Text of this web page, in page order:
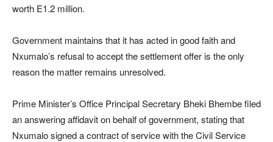
worth E1.2 million.
Government maintains that it has acted in good faith and
Nxumalo’s refusal to accept the settlement offer is the only
reason the matter remains unresolved.
Prime Minister’s Office Principal Secretary Bheki Bhembe filed
an answering affidavit on behalf of government, stating that
Nxumalo signed a contract of service with the Civil Service